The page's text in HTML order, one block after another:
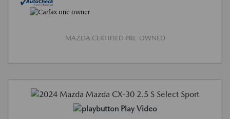
MAZDA CERTIFIED PRE-OWNED
Play Video